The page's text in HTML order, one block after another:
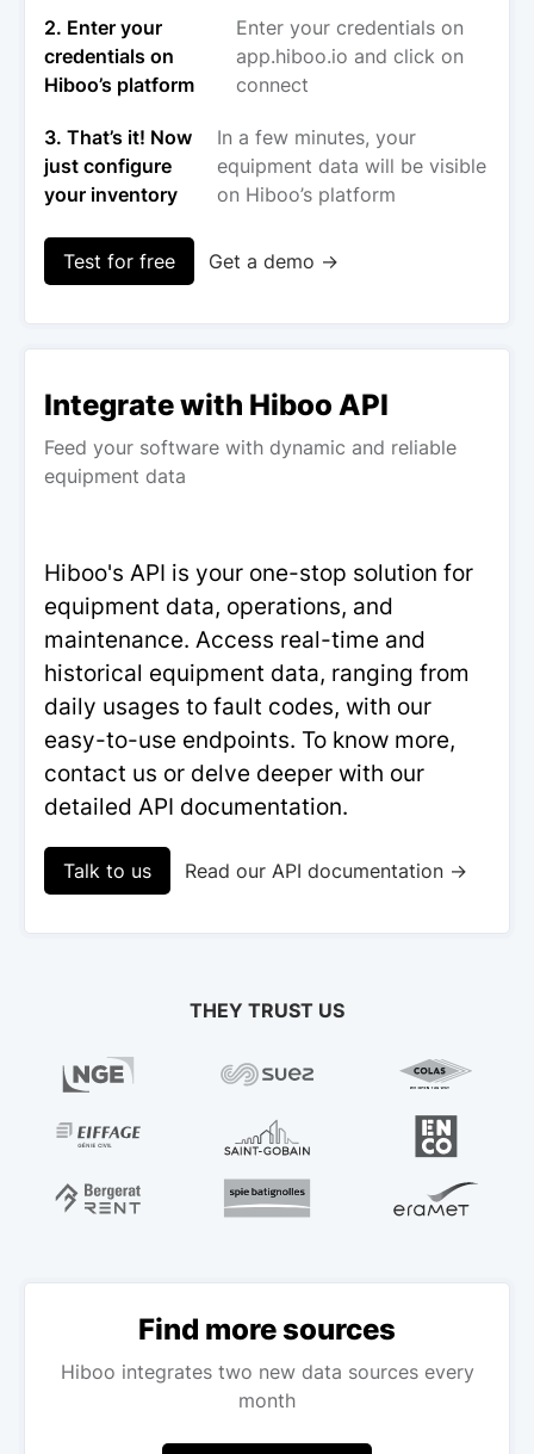
2. Enter your
credentials on
Hiboo’s platform
Enter your credentials on
app.hiboo.io and click on
connect
3. That’s it! Now
just configure
your inventory
In a few minutes, your
equipment data will be visible
on Hiboo’s platform
Test for free Get a demo →
Integrate with Hiboo API
Feed your software with dynamic and reliable
equipment data
Hiboo's API is your one-stop solution for
equipment data, operations, and
maintenance. Access real-time and
historical equipment data, ranging from
daily usages to fault codes, with our
easy-to-use endpoints. To know more,
contact us or delve deeper with our
detailed API documentation.
Talk to us Read our API documentation →
THEY TRUST US
Find more sources
Hiboo integrates two new data sources every
month